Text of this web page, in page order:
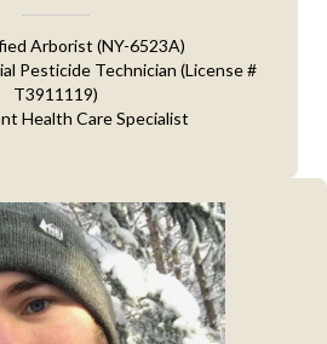
Arborist (NY-6523A)
Pesticide Technician (License #
T3911119)
Health Care Specialist